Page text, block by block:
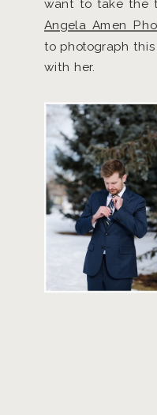
want to take the
Angela Amen
to photograph
with her.